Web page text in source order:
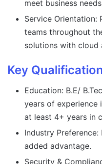
meet business
Service Orientation:
teams throughout
solutions with cloud
Key
Education: B.E/
years of experience
at least 4+ years in
Industry
added advantage.
Security &